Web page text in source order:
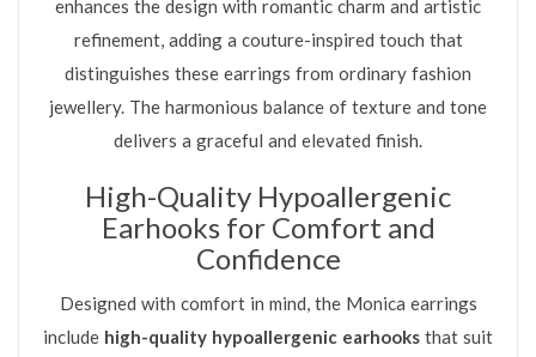
enhances the design with romantic charm and artistic
refinement, adding a couture-inspired touch that
distinguishes these earrings from ordinary fashion
jewellery. The harmonious balance of texture and tone
delivers a graceful and elevated finish.
High-Quality Hypoallergenic
Earhooks for Comfort and
Confidence
Designed with comfort in mind, the Monica earrings
include high-quality hypoallergenic earhooks that suit